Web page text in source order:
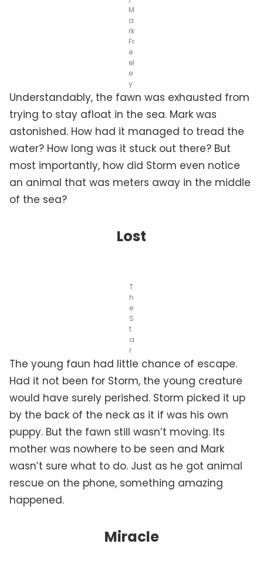
M
a
rk
Fr
e
el
e
y
Understandably, the fawn was exhausted from
trying to stay afloat in the sea. Mark was
astonished. How had it managed to tread the
water? How long was it stuck out there? But
most importantly, how did Storm even notice
an animal that was meters away in the middle
of the sea?
Lost
T
h
e
S
t
a
r
The young faun had little chance of escape.
Had it not been for Storm, the young creature
would have surely perished. Storm picked it up
by the back of the neck as it if was his own
puppy. But the fawn still wasn’t moving. Its
mother was nowhere to be seen and Mark
wasn’t sure what to do. Just as he got animal
rescue on the phone, something amazing
happened.
Miracle